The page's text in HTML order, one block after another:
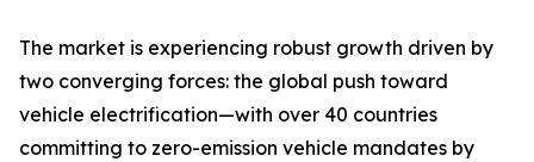
The market is experiencing robust growth driven by
two converging forces: the global push toward
vehicle electrification—with over 40 countries
committing to zero-emission vehicle mandates by